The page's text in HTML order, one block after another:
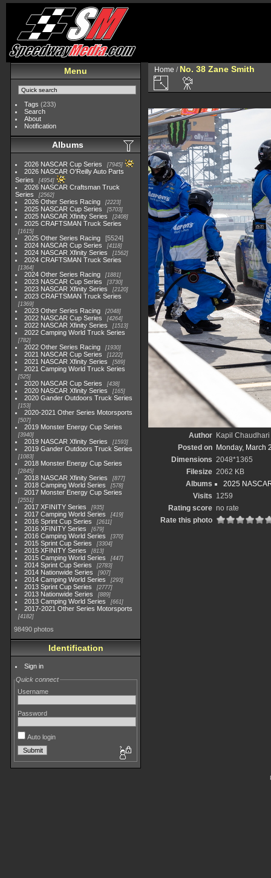
Menu
Tags (233)
Search
About
Notification
Albums
2026 NASCAR Cup Series 7945
2026 NASCAR O'Reilly Auto Parts
Series
4954
2026 NASCAR Craftsman Truck
Series
2562
2026 Other Series Racing 2223
2025 NASCAR Cup Series 5703
2025 NASCAR Xfinity Series 2408
2025 CRAFTSMAN Truck Series
1615
2025 Other Series Racing
5524
2024 NASCAR Cup Series
4118
2024 NASCAR Xfinity Series 1562
2024 CRAFTSMAN Truck Series
1364
2024 Other Series Racing 1881
2023 NASCAR Cup Series 3730
2023 NASCAR Xfinity Series 2120
2023 CRAFTSMAN Truck Series
1369
2023 Other Series Racing 2048
2022 NASCAR Cup Series 4264
2022 NASCAR Xfinity Series 1513
2022 Camping World Truck Series
782
2022 Other Series Racing 1930
2021 NASCAR Cup Series 1222
2021 NASCAR Xfinity Series 589
2021 Camping World Truck Series
525
2020 NASCAR Cup Series 438
2020 NASCAR Xfinity Series 165
2020 Gander Outdoors Truck Series
153
2020-2021 Other Series Motorsports
507
2019 Monster Energy Cup Series
3940
2019 NASCAR Xfinity Series 1593
2019 Gander Outdoors Truck Series
1083
2018 Monster Energy Cup Series
2845
2018 NASCAR Xfinity Series 877
2018 Camping World Series 578
2017 Monster Energy Cup Series
2551
2017 XFINITY Series 935
2017 Camping World Series 419
2016 Sprint Cup Series 2611
2016 XFINITY Series 679
2016 Camping World Series 370
2015 Sprint Cup Series 3304
2015 XFINITY Series 813
2015 Camping World Series 447
2014 Sprint Cup Series 2783
2014 Nationwide Series 907
2014 Camping World Series 293
2013 Sprint Cup Series 2777
2013 Nationwide Series 889
2013 Camping World Series 661
2017-2021 Other Series Motorsports
4182
98490 photos
Identification
Sign in
Quick connect
Username
Password
Auto login
Home / No. 38 Zane Smith
Author Kapil Chaudhari
Posted on Monday, March
Dimensions 2048*1365
Filesize 2062 KB
Albums
2025
Visits 1259
Rating score no rate
Rate this photo